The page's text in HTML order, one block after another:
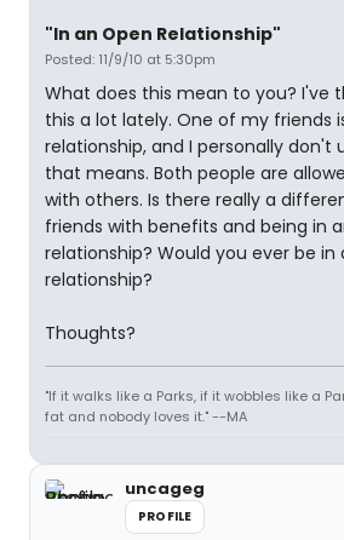
"In an Open Relationship"
Posted: 11/9/10 at 5:30pm
What does this mean to you? I've
this a lot lately. One of my friends
relationship, and I personally don't
that means. Both people are
with others. Is there really a
friends with benefits and being in
relationship? Would you ever be in
relationship?
Thoughts?
"If it walks like a Parks, if it wobbles like a
fat and nobody loves it." --MA
uncageg
PROFILE